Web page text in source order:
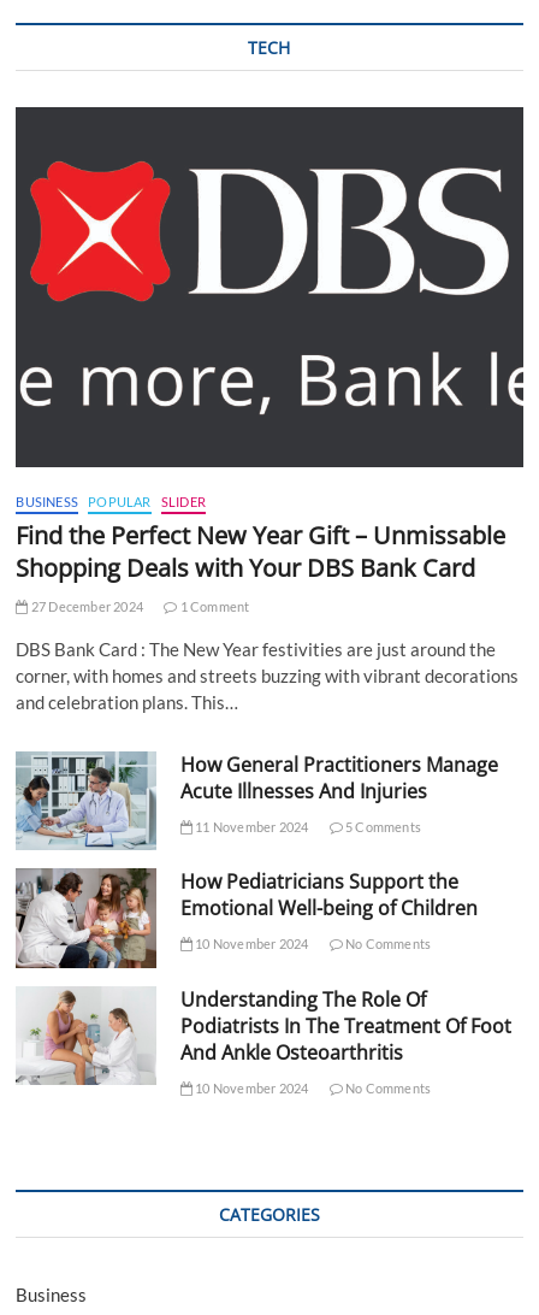
TECH
BUSINESS POPULAR SLIDER
Find the Perfect New Year Gift – Unmissable
Shopping Deals with Your DBS Bank Card
27 December 2024 1 Comment
DBS Bank Card : The New Year festivities are just around the
corner, with homes and streets buzzing with vibrant decorations
and celebration plans. This…
How General Practitioners Manage
Acute Illnesses And Injuries
11 November 2024 5 Comments
How Pediatricians Support the
Emotional Well-being of Children
10 November 2024 No Comments
Understanding The Role Of
Podiatrists In The Treatment Of Foot
And Ankle Osteoarthritis
10 November 2024 No Comments
CATEGORIES
Business